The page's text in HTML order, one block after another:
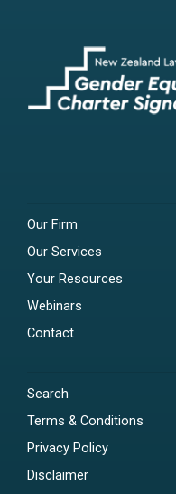
Our Firm
Our Services
Your Resources
Webinars
Contact
Search
Terms & Conditions
Privacy Policy
Disclaimer